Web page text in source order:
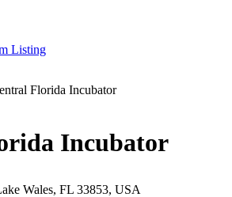
Listing
Florida Incubator
Incubator
Wales, FL 33853, USA